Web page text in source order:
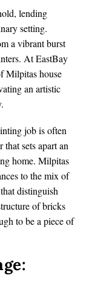
lending
setting.
a vibrant burst
At EastBay
Milpitas house
an artistic
job is often
sets apart an
home. Milpitas
to the mix of
distinguish
of bricks
to be a piece of